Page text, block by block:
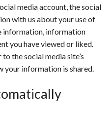
media account, the social
with us about your use of
information, information
you have viewed or liked.
the social media site’s
your information is shared.